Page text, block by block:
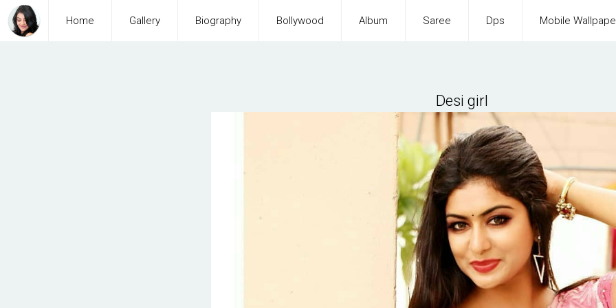
Home Gallery Biography Bollywood Album Saree Dps Mobile
Desi girl